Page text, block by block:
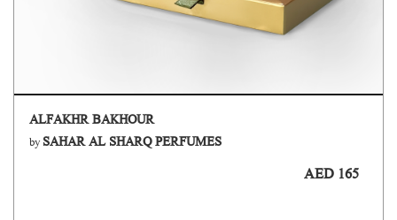
ALFAKHR BAKHOUR
by SAHAR AL SHARQ PERFUMES
AED 165